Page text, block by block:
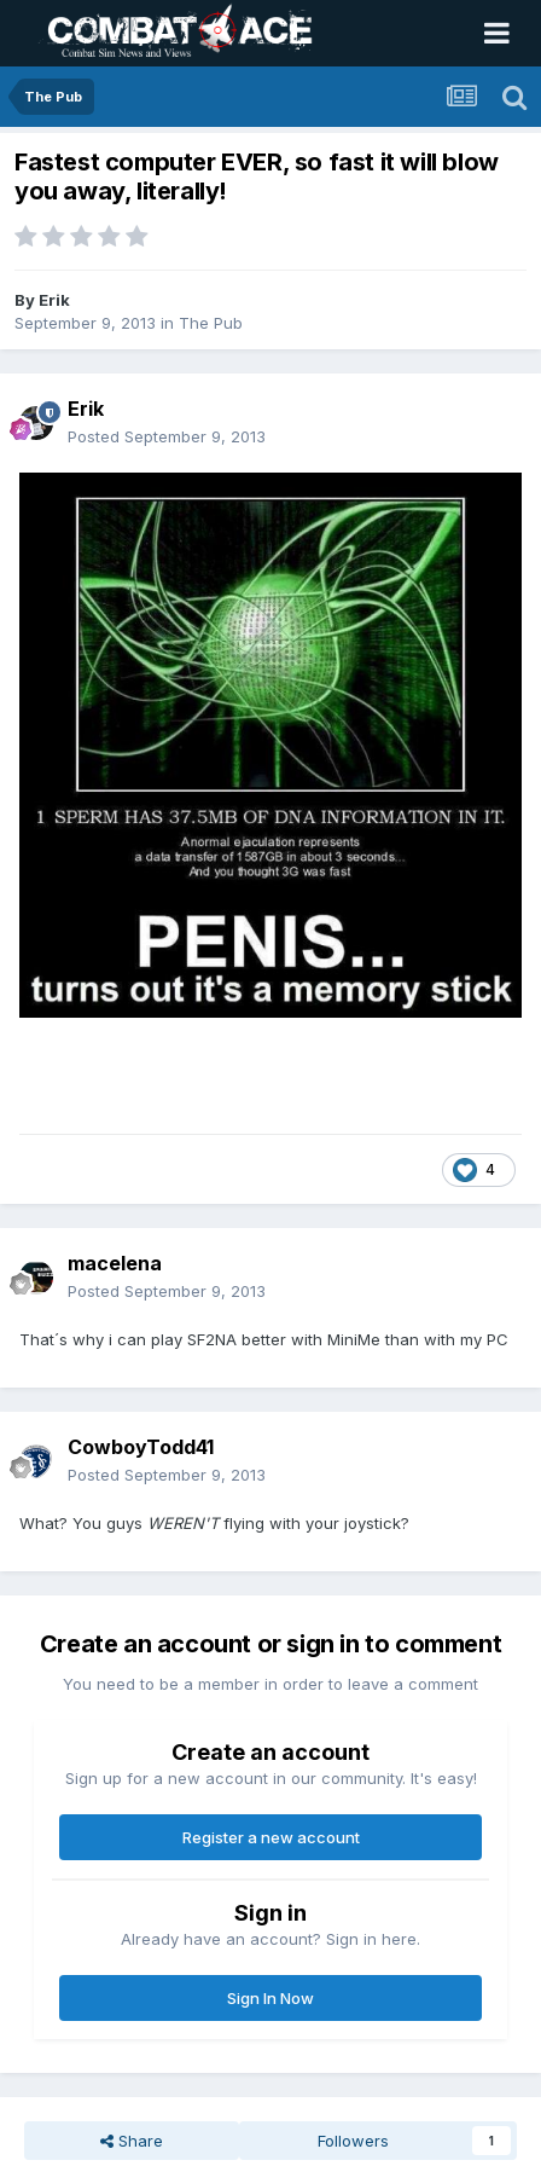
The Pub
Fastest computer EVER, so fast it will blow
you away, literally!
By Erik
September 9, 2013 in The Pub
Erik
Posted September 9, 2013
4
macelena
Posted September 9, 2013
That´s why i can play SF2NA better with MiniMe than with my PC
CowboyTodd41
Posted September 9, 2013
What? You guys WEREN'Tflying with your joystick?
Create an account or sign in to comment
You need to be a member in order to leave a comment
Create an account
Sign up for a new account in our community. It's easy!
Register a new account
Sign in
Already have an account? Sign in here.
Sign In Now
Share Followers 1